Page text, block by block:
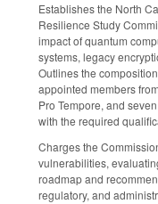
Establishes the North
Resilience Study
impact of quantum
systems, legacy
Outlines the
appointed members
Pro Tempore, and
with the required
Charges the
vulnerabilities,
roadmap and
regulatory, and